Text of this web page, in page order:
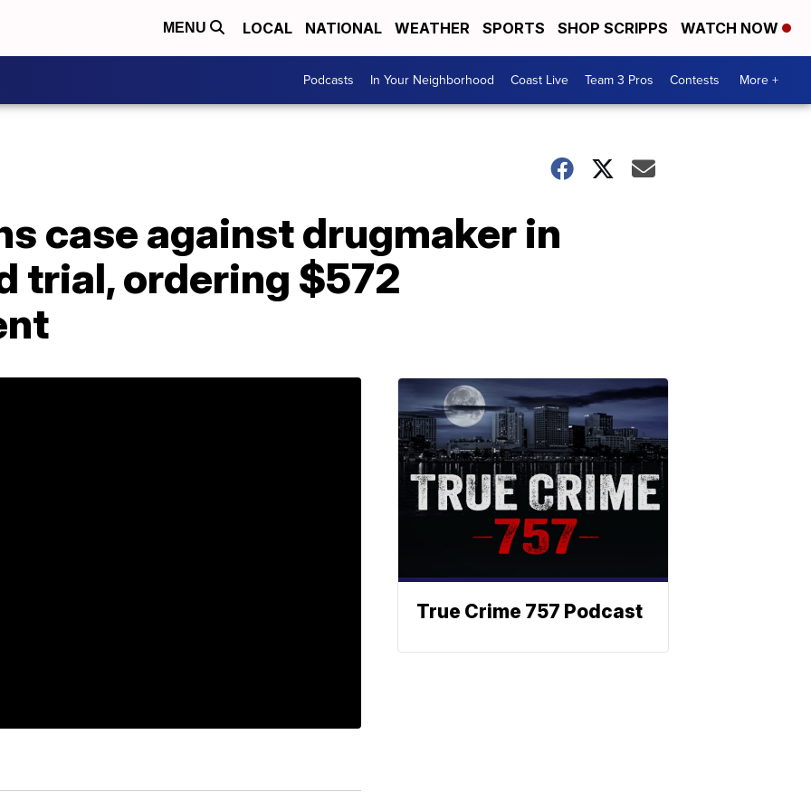
MENU LOCAL NATIONAL WEATHER SPORTS SHOP SCRIPPS WATCH NOW
Podcasts In Your Neighborhood Coast Live Team 3 Pros Contests More +
case against drugmaker in
trial, ordering $572
True Crime 757 Podcast